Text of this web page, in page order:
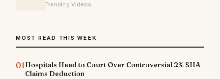
Trending Videos
MOST READ THIS WEEK
01Hospitals Head to Court Over Controversial 2% SHA
Claims Deduction